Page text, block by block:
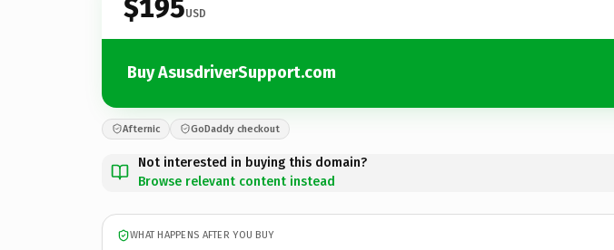
$195USD
Buy AsusdriverSupport.com
Afternic GoDaddy checkout
Not interested in buying this domain?
Browse relevant content instead
WHAT HAPPENS AFTER YOU BUY